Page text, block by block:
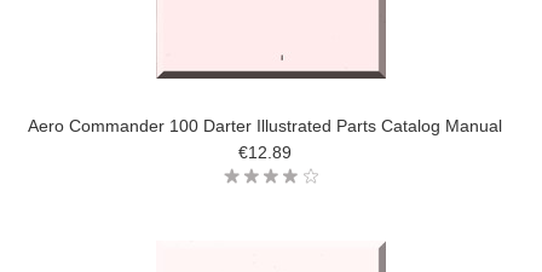
Aero Commander 100 Darter Illustrated Parts Catalog Manual
€12.89